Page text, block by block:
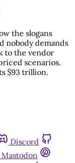
the slogans
nobody demands
to the vendor
scenarios.
$93 trillion.
Discord
Mastodon